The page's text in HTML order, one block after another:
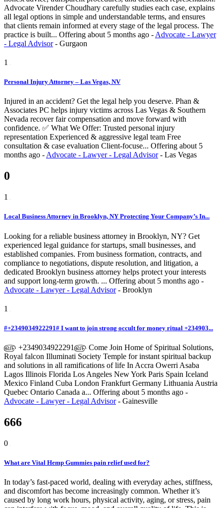
Advocate Virender Choudhary carefully studies each case, explains
all legal options in simple and understandable terms, and ensures
that clients remain informed at every stage of the legal process. The
practice is built... Offering about 5 months ago - Advocate - Lawyer
- Legal Advisor - Gurgaon
1
Personal Injury Attorney – Las Vegas, NV
Injured in an accident? Get the legal help you deserve. Phan &
Associates PC helps injury victims across Las Vegas & Southern
Nevada recover fair compensation and move forward with
confidence. ✅ What We Offer: Trusted personal injury
representation Experienced & aggressive legal team Free
consultation & case evaluation Client-focuse... Offering about 5
months ago -Advocate - Lawyer - Legal Advisor - Las Vegas
0
1
Local Business Attorney in Brooklyn, NY Protecting Your Company’s In...
Looking for a reliable business attorney in Brooklyn, NY? Get
experienced legal guidance for startups, small businesses, and
established companies. From business formation, contracts, and
compliance to negotiations, dispute resolution, and litigation, a
dedicated Brooklyn business attorney helps protect your interests
and support long-term growth. ... Offering about 5 months ago -
Advocate - Lawyer - Legal Advisor - Brooklyn
1
#+2349034922291# I want to join strong occult for money ritual +234903...
௵ +2349034922291௵ Come Join Home of Spiritual Solutions,
Royal falcon Illuminati Society Temple for instant spiritual backup
and solutions in all ramifications of life In Accra Owerri Asaba
Lagos Illinois Florida Los Angeles New York Paris Spain Iceland
Mexico Finland Cuba London Frankfurt Germany Lithuania Austria
Quebec Ontario Canada a... Offering about 5 months ago -
Advocate - Lawyer - Legal Advisor - Gainesville
666
0
What are Vital Hemp Gummies pain relief used for?
In today’s fast-paced world, dealing with everyday aches, stiffness,
and discomfort has become increasingly common. Whether it’s
caused by long work hours, physical activity, aging, or stress, pain